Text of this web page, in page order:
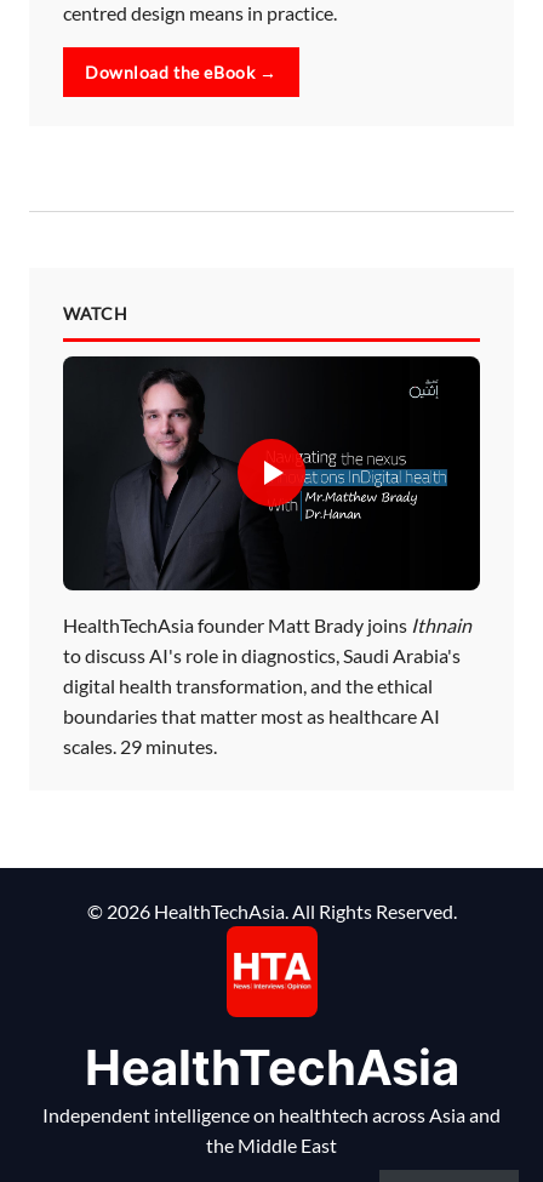
centred design means in practice.
Download the eBook →
WATCH
HealthTechAsia founder Matt Brady joins Ithnain
to discuss AI's role in diagnostics, Saudi Arabia's
digital health transformation, and the ethical
boundaries that matter most as healthcare AI
scales. 29 minutes.
© 2026 HealthTechAsia. All Rights Reserved.
HealthTechAsia
Independent intelligence on healthtech across Asia and
the Middle East